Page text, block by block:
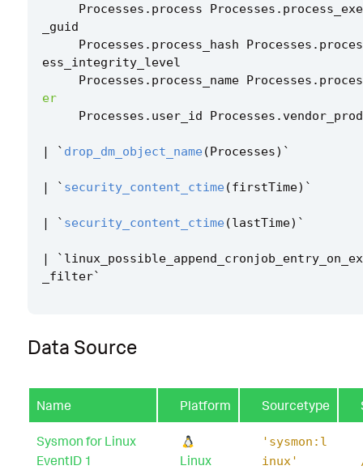
Processes . process Processes .
_guid
Processes . process_hash Processes .
ess_integrity_level
Processes . process_name Processes .
er
Processes . user_id Processes .
| ` drop_dm_object_name (Processes) `
| ` security_content_ctime (firstTime) `
| ` security_content_ctime (lastTime) `
| `
_filter`
Data Source
Name Platform Sourcetype
Sysmon for Linux
EventID 1
Linux
'sysmon:l
inux'